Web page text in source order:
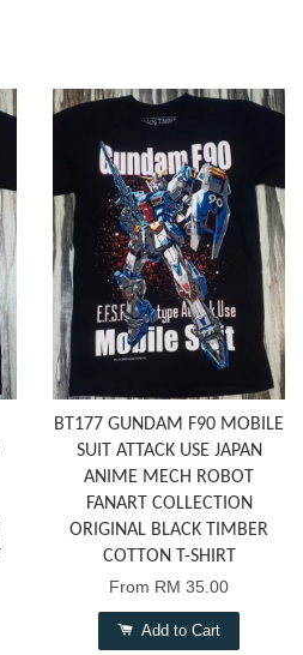
BT177 GUNDAM F90 MOBILE
SUIT ATTACK USE JAPAN
ANIME MECH ROBOT
FANART COLLECTION
ORIGINAL BLACK TIMBER
COTTON T-SHIRT
From RM 35.00
Add to Cart